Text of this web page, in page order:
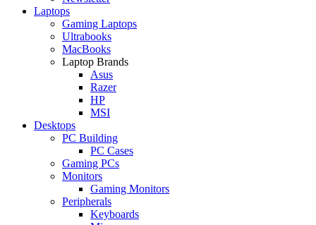
Laptops
Gaming Laptops
Ultrabooks
MacBooks
Laptop Brands
Asus
Razer
HP
MSI
Desktops
PC Building
PC Cases
Gaming PCs
Monitors
Gaming Monitors
Peripherals
Keyboards